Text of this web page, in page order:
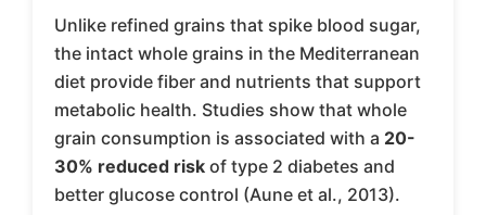
Unlike refined grains that spike blood sugar,
the intact whole grains in the Mediterranean
diet provide fiber and nutrients that support
metabolic health. Studies show that whole
grain consumption is associated with a 20-
30% reduced risk of type 2 diabetes and
better glucose control (Aune et al., 2013).